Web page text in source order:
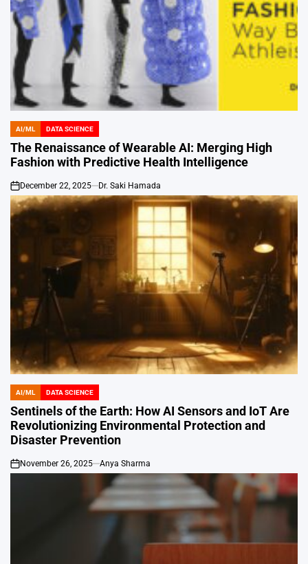
POSTED
IN
AI/ML DATA SCIENCE
The Renaissance of Wearable AI: Merging High
Fashion with Predictive Health Intelligence
on
December 22, 2025 Dr. Saki Hamada
POSTED
IN
AI/ML DATA SCIENCE
Sentinels of the Earth: How AI Sensors and IoT Are
Revolutionizing Environmental Protection and
Disaster Prevention
on
November 26, 2025 Anya Sharma